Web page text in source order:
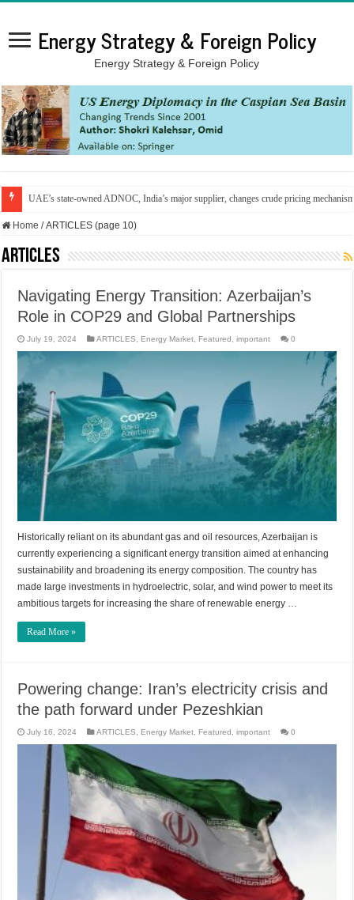
Energy Strategy & Foreign Policy
Energy Strategy & Foreign Policy
UAE’s state-owned ADNOC, India’s major supplier, changes crude pricing
Home / ARTICLES (page 10)
ARTICLES
Navigating Energy Transition: Azerbaijan’s
Role in COP29 and Global Partnerships
July 19, 2024 ARTICLES Energy Market Featured ,important 0
Historically reliant on its abundant gas and oil resources, Azerbaijan is
currently experiencing a significant energy transition aimed at enhancing
sustainability and broadening its energy composition. The country has
made large investments in hydroelectric, solar, and wind power to meet its
ambitious targets for increasing the share of renewable energy …
Read More »
Powering change: Iran’s electricity crisis and
the path forward under Pezeshkian
July 16, 2024 ARTICLES Energy Market Featured ,important 0